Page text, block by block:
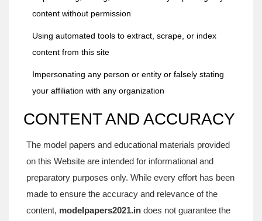
content without permission
Using automated tools to extract, scrape, or index
content from this site
Impersonating any person or entity or falsely stating
your affiliation with any organization
CONTENT AND ACCURACY
The model papers and educational materials provided
on this Website are intended for informational and
preparatory purposes only. While every effort has been
made to ensure the accuracy and relevance of the
content, modelpapers2021.in does not guarantee the